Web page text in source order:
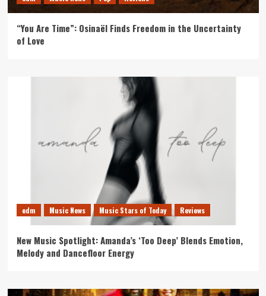
“You Are Time”: Osinaël Finds Freedom in the Uncertainty
of Love
edm Music News Music Stars of Today Reviews
New Music Spotlight: Amanda’s ‘Too Deep’ Blends Emotion,
Melody and Dancefloor Energy